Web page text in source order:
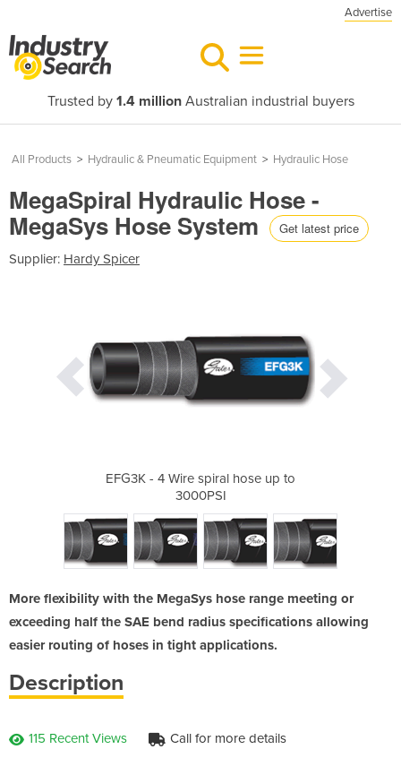
Advertise
Trusted by 1.4 millionAustralian industrial buyers
All Products > Hydraulic & Pneumatic Equipment > Hydraulic Hose
MegaSpiral Hydraulic Hose -
MegaSys Hose System Get latest price
Supplier: Hardy Spicer
EFG3K - 4 Wire spiral hose up to
3000PSI
More flexibility with the MegaSys hose range meeting or
exceeding half the SAE bend radius specifications allowing
easier routing of hoses in tight applications.
Description
115 Recent Views Call for more details